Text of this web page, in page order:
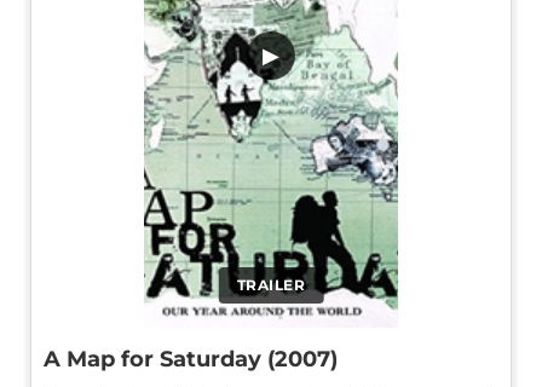
TRAILER
▶
A Map for Saturday (2007)